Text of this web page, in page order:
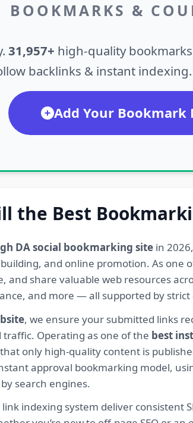
BOOKMARKS &
31,957+ high-quality
backlinks & instant indexing.
Add Your Bookmark
the Best
DA social bookmarking sitein
and online promotion. As
and share valuable web resources
and more — all supported by
, we ensure your submitted links
Operating as one of the best
only high-quality content is
approval bookmarking model,
search engines.
indexing system deliver consistent